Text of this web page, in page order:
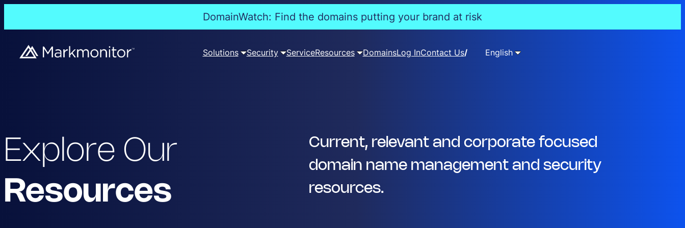
DomainWatch: Find the domains putting your brand at risk
Solutions Security ServiceResources DomainsLog InContact Us English
Explore Our
Resources
Current, relevant and corporate focused
domain name management and security
resources.